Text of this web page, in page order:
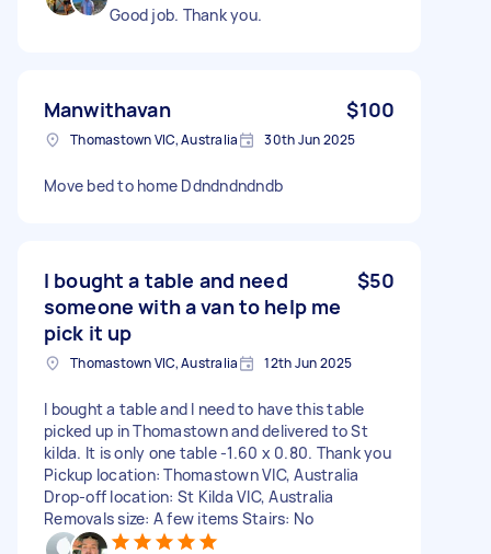
Good job. Thank you.
Manwithavan $100
Thomastown VIC, Australia 30th Jun 2025
Move bed to home Ddndndndndb
I bought a table and need
someone with a van to help me
pick it up
$50
Thomastown VIC, Australia 12th Jun 2025
I bought a table and I need to have this table
picked up in Thomastown and delivered to St
kilda. It is only one table -1.60 x 0.80. Thank you
Pickup location: Thomastown VIC, Australia
Drop-off location: St Kilda VIC, Australia
Removals size: A few items Stairs: No